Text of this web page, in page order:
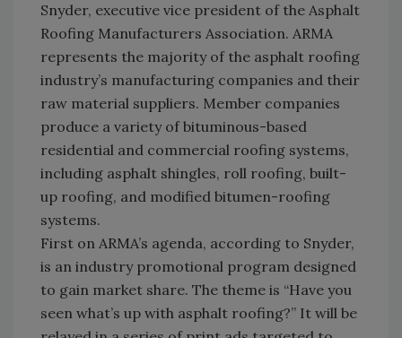
Snyder, executive vice president of the Asphalt
Roofing Manufacturers Association. ARMA
represents the majority of the asphalt roofing
industry’s manufacturing companies and their
raw material suppliers. Member companies
produce a variety of bituminous-based
residential and commercial roofing systems,
including asphalt shingles, roll roofing, built-
up roofing, and modified bitumen-roofing
systems.
First on ARMA’s agenda, according to Snyder,
is an industry promotional program designed
to gain market share. The theme is “Have you
seen what’s up with asphalt roofing?” It will be